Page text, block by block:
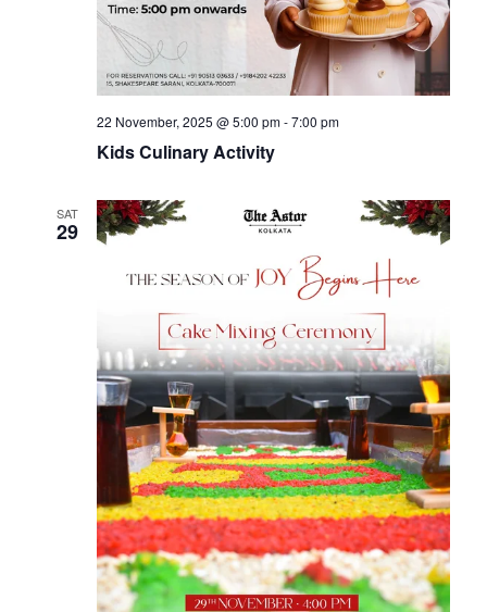
a
t
n
22 November, 2025 @ 5:00 pm-7:00 pm
Kids Culinary Activity
SAT
29